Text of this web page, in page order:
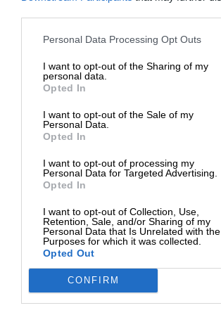
Personal Data Processing Opt Outs
I want to opt-out of the Sharing of my
personal data.
Opted In
I want to opt-out of the Sale of my
Personal Data.
Opted In
I want to opt-out of processing my
Personal Data for Targeted Advertising.
Opted In
I want to opt-out of Collection, Use,
Retention, Sale, and/or Sharing of my
Personal Data that Is Unrelated with the
Purposes for which it was collected.
Opted Out
CONFIRM